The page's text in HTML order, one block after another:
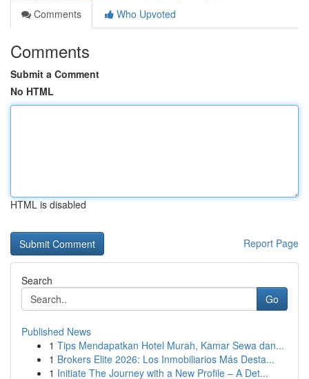
Comments
Who Upvoted
Comments
Submit a Comment
No HTML
HTML is disabled
Report Page
Search
Go
Published News
1 Tips Mendapatkan Hotel Murah, Kamar Sewa dan...
1 Brokers Elite 2026: Los Inmobiliarios Más Desta...
1 Initiate The Journey with a New Profile – A Det...